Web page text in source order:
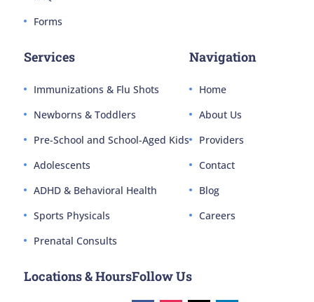
Forms
Services
Immunizations & Flu Shots
Newborns & Toddlers
Pre-School and School-Aged Kids
Adolescents
ADHD & Behavioral Health
Sports Physicals
Prenatal Consults
Navigation
Home
About Us
Providers
Contact
Blog
Careers
Locations & HoursFollow Us